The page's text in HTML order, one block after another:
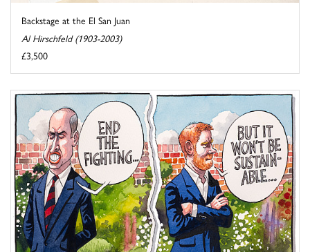
Backstage at the El San Juan
Al Hirschfeld (1903-2003)
£3,500